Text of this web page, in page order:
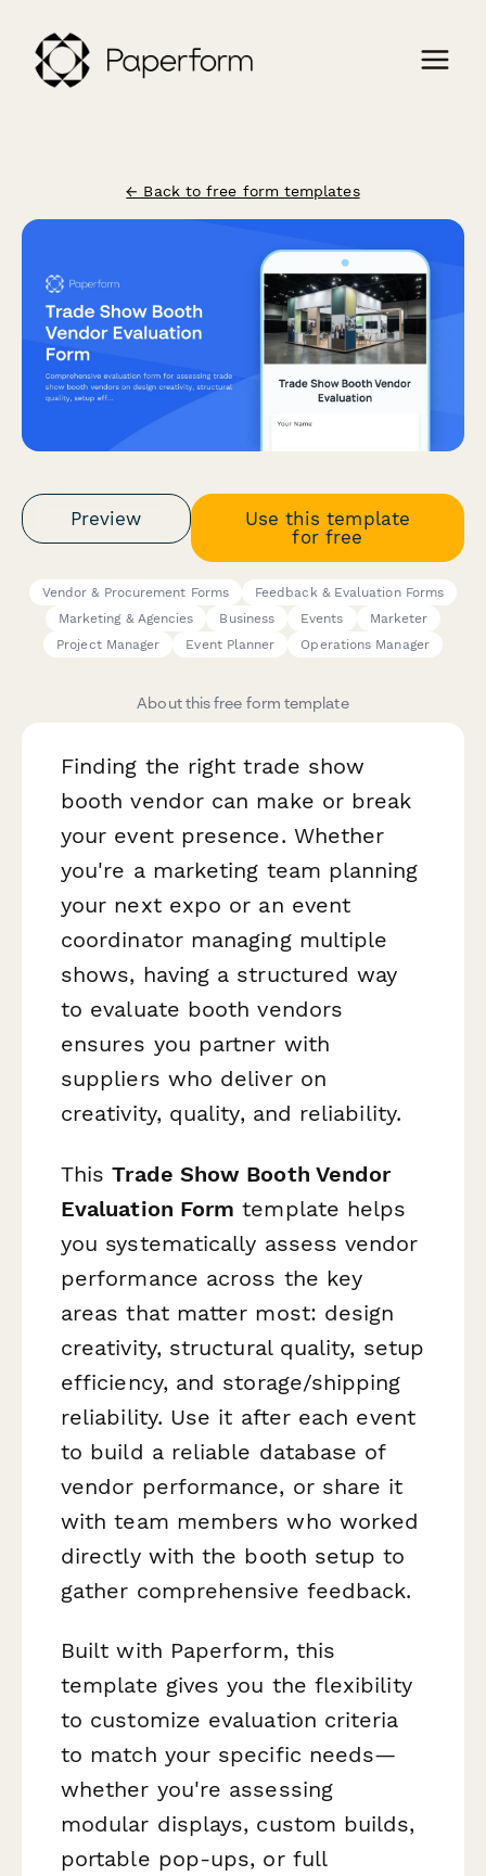
← Back to free form templates
Preview
Use this template
for free
Vendor & Procurement Forms
Feedback & Evaluation Forms
Marketing & Agencies
Business Events
Marketer
Project Manager
Event Planner Operations Manager
About this free form template
Finding the right trade show
booth vendor can make or break
your event presence. Whether
you're a marketing team planning
your next expo or an event
coordinator managing multiple
shows, having a structured way
to evaluate booth vendors
ensures you partner with
suppliers who deliver on
creativity, quality, and reliability.
ThisTrade Show Booth Vendor
Evaluation Form template helps
you systematically assess vendor
performance across the key
areas that matter most: design
creativity, structural quality, setup
efficiency, and storage/shipping
reliability. Use it after each event
to build a reliable database of
vendor performance, or share it
with team members who worked
directly with the booth setup to
gather comprehensive feedback.
Built with Paperform, this
template gives you the flexibility
to customize evaluation criteria
to match your specific needs—
whether you're assessing
modular displays, custom builds,
portable pop-ups, or full